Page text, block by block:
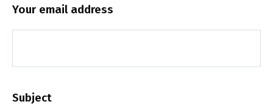
Your email address
Subject